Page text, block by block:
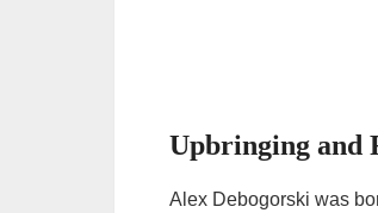
Upbringing and
Alex Debogorski was